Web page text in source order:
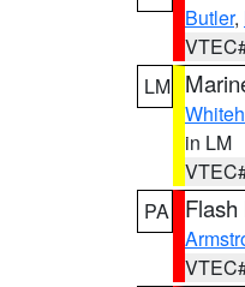
Butler,
LM
in LM
PA